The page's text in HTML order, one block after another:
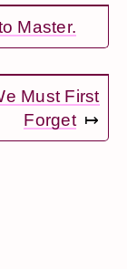
Master.
Must First
Forget ↦